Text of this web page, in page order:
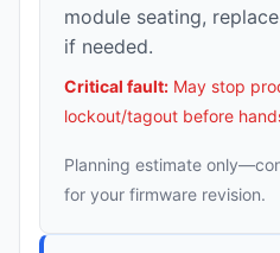
module seating,
if needed.
Critical fault: May stop
lockout/tagout before
Planning estimate
for your firmware revision.